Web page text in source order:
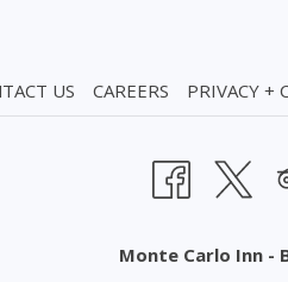
US CAREERS PRIVACY +
Monte Carlo Inn -